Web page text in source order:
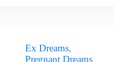
Ex Dreams,
Pregnant Dreams